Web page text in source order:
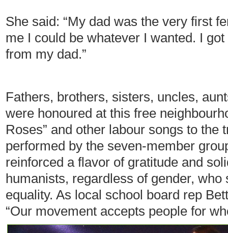
She said: “My dad was the very first
me I could be whatever I wanted. I
from my dad.”
Fathers, brothers, sisters, uncles,
were honoured at this free
Roses” and other labour songs to the
performed by the seven-member
reinforced a flavor of gratitude and
humanists, regardless of gender,
equality. As local school board rep
“Our movement accepts people for